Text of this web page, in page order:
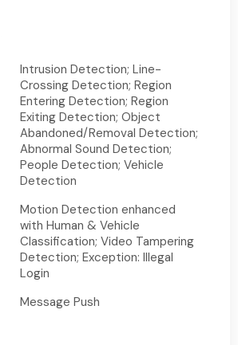
Intrusion Detection; Line-
Crossing Detection; Region
Entering Detection; Region
Exiting Detection; Object
Abandoned/Removal Detection;
Abnormal Sound Detection;
People Detection; Vehicle
Detection
Motion Detection enhanced
with Human & Vehicle
Classification; Video Tampering
Detection; Exception: Illegal
Login
Message Push